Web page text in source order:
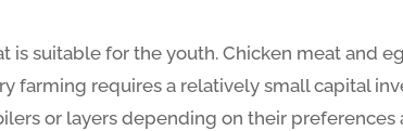
suitable for the youth. Chicken meat and
farming requires a relatively small capital
or layers depending on their